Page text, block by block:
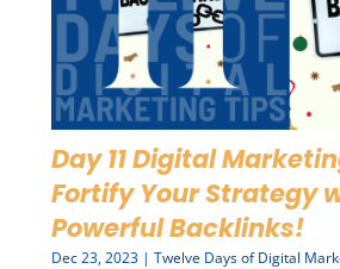
Day 11 Digital
Fortify Your Strategy
Powerful Backlinks!
Dec 23, 2023| Twelve Days of Digital